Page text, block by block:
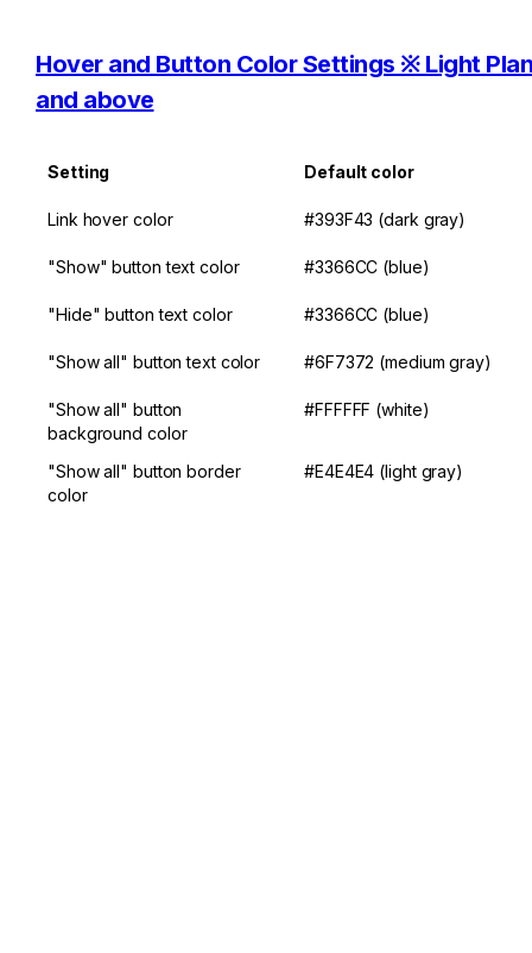
Hover and Button Color Settings ※ Light Plan
and above
Setting Default color
Link hover color #393F43 (dark gray)
"Show" button text color #3366CC (blue)
"Hide" button text color #3366CC (blue)
"Show all" button text color #6F7372 (medium gray)
"Show all" button
background color
#FFFFFF (white)
"Show all" button border
color
#E4E4E4 (light gray)